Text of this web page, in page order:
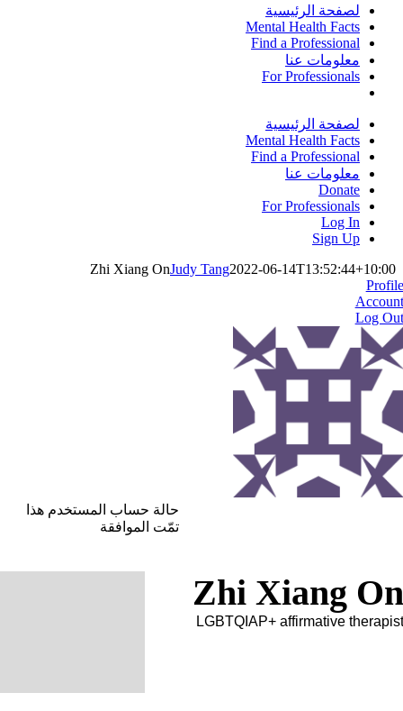
لصفحة الرئيسية
Mental Health Facts
Find a Professional
معلومات عنا
For Professionals
لصفحة الرئيسية
Mental Health Facts
Find a Professional
معلومات عنا
Donate
For Professionals
Log In
Sign Up
Zhi Xiang OnJudy Tang2022-06-14T13:52:44+10:00
Profile
Account
Log Out
حالة حساب المستخدم هذا
تمّت الموافقة
Zhi Xiang On
LGBTQIAP+ affirmative therapist